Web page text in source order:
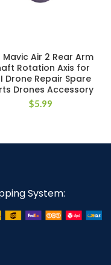
Mavic Air 2 Rear Arm
Rotation Axis for
Drone Repair Spare
Drones Accessory
$5.99
System: